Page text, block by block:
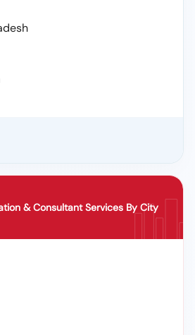
& Consultant Services By City